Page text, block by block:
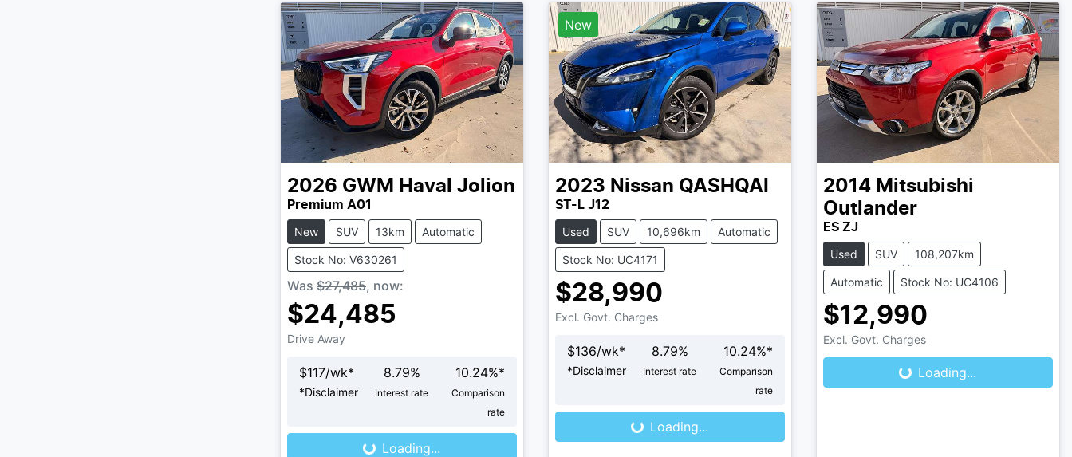
2026 GWM Haval Jolion
Premium A01
New SUV 13km Automatic
Stock No: V630261
Was $27,485, now:
$24,485
Drive Away
$117/wk*
*Disclaimer
8.79%
Interest rate
10.24%*
Comparison
rate
Loading...Loading...
New
2023 Nissan QASHQAI
ST-L J12
Used SUV 10,696km Automatic
Stock No: UC4171
$28,990
Excl. Govt. Charges
$136/wk*
*Disclaimer
8.79%
Interest rate
10.24%*
Comparison
rate
Loading...Loading...
2014 Mitsubishi
Outlander
ES ZJ
Used SUV 108,207km
Automatic Stock No: UC4106
$12,990
Excl. Govt. Charges
Loading...Loading...